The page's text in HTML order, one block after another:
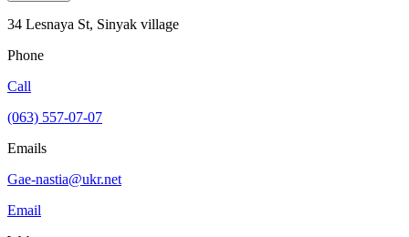
34 Lesnaya St, Sinyak village
Phone
Call
(063) 557-07-07
Emails
Gae-nastia@ukr.net
Email